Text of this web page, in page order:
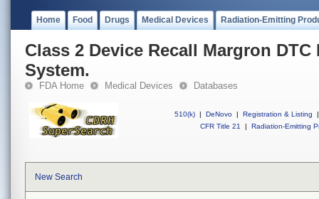
Home Food Drugs Medical Devices Radiation-Emitting
Class 2 Device Recall Margron
System.
FDA Home Medical Devices Databases
510(k) | DeNovo | Registration & Listing
|
CFR Title 21
| Radiation-Emitting
New Search